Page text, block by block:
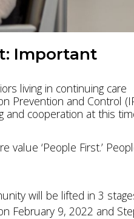
Important
living in continuing care
Prevention and Control
and cooperation at this
‘People First.’
will be lifted in 3
February 9, 2022 and